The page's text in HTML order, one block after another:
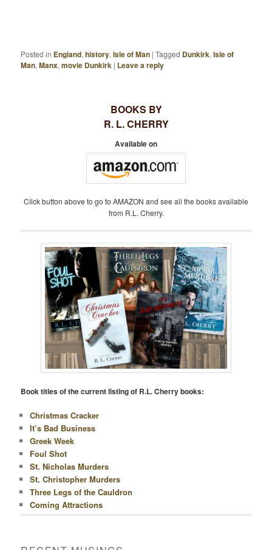
Posted in England,history,Isle of Man |Tagged Dunkirk,Isle of
Man,Manx,movie Dunkirk | Leave a reply
BOOKS BY
R. L. CHERRY
Available on
Click button above to go to AMAZON and see all the books available
from R.L. Cherry.
Book titles of the current listing of R.L. Cherry books:
Christmas Cracker
It’s Bad Business
Greek Week
Foul Shot
St. Nicholas Murders
St. Christopher Murders
Three Legs of the Cauldron
Coming Attractions